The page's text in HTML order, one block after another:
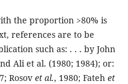
the proportion >80% is
references are to be
such as: . . . by John
Ali et al. (1980; 1984); or:
Rosov et al., 1980; Fateh et